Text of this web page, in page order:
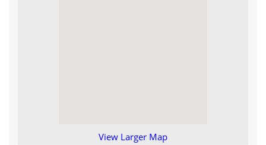
View Larger Map